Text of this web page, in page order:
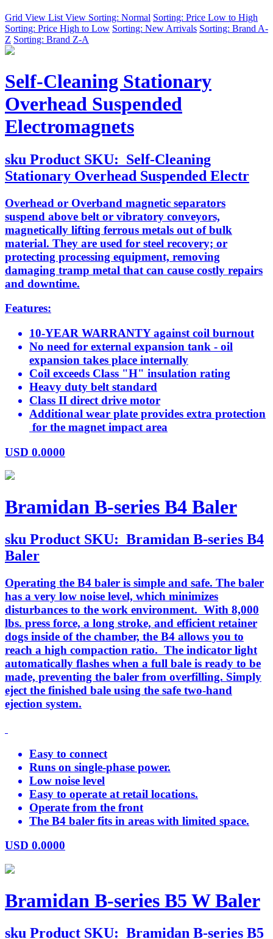
Grid View List View Sorting: Normal Sorting: Price Low to High
Sorting: Price High to Low Sorting: New Arrivals Sorting: Brand A-
Z Sorting: Brand Z-A
Self-Cleaning Stationary
Overhead Suspended
Electromagnets
sku Product SKU: Self-Cleaning
Stationary Overhead Suspended Electr
Overhead or Overband magnetic separators
suspend above belt or vibratory conveyors,
magnetically lifting ferrous metals out of bulk
material. They are used for steel recovery; or
protecting processing equipment, removing
damaging tramp metal that can cause costly repairs
and downtime.
Features:
10-YEAR WARRANTY against coil burnout
No need for external expansion tank - oil
expansion takes place internally
Coil exceeds Class "H" insulation rating
Heavy duty belt standard
Class II direct drive motor
Additional wear plate provides extra protection
for the magnet impact area
USD 0.0000
Bramidan B-series B4 Baler
sku Product SKU: Bramidan B-series B4
Baler
Operating the B4 baler is simple and safe. The baler
has a very low noise level, which minimizes
disturbances to the work environment. With 8,000
lbs. press force, a long stroke, and efficient retainer
dogs inside of the chamber, the B4 allows you to
reach a high compaction ratio. The indicator light
automatically flashes when a full bale is ready to be
made, preventing the baler from overfilling. Simply
eject the finished bale using the safe two-hand
ejection system.
Easy to connect
Runs on single-phase power.
Low noise level
Easy to operate at retail locations.
Operate from the front
The B4 baler fits in areas with limited space.
USD 0.0000
Bramidan B-series B5 W Baler
sku Product SKU: Bramidan B-series B5